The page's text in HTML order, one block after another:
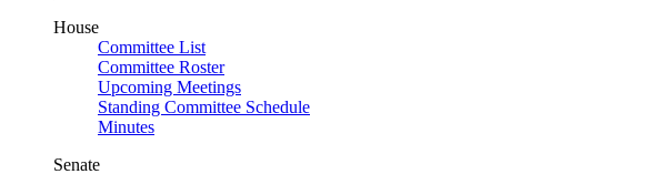
House
Committee List
Committee Roster
Upcoming Meetings
Standing Committee Schedule
Minutes
Senate